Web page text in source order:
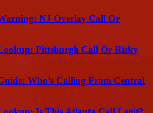
NJ Overlay Call Or
Pittsburgh Call Or Risky
Who’s Calling From Central